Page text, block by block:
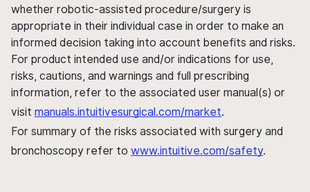
whether robotic-assisted procedure/surgery is
appropriate in their individual case in order to make an
informed decision taking into account benefits and risks.
For product intended use and/or indications for use,
risks, cautions, and warnings and full prescribing
information, refer to the associated user manual(s) or
visit manuals.intuitivesurgical.com/market.
For summary of the risks associated with surgery and
bronchoscopy refer to www.intuitive.com/safety.